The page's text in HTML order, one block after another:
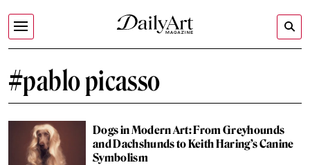
#pablo picasso
Dogs in Modern Art: From Greyhounds
and Dachshunds to Keith Haring’s Canine
Symbolism